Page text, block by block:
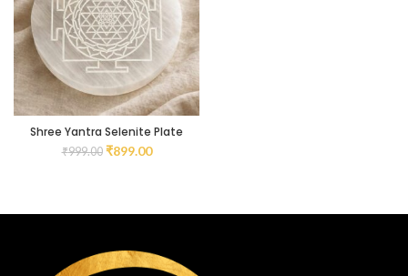
Shree Yantra Selenite Plate
₹999.00 ₹899.00